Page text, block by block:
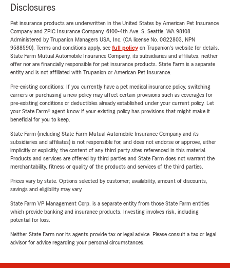
Disclosures
Pet insurance products are underwritten in the United States by American Pet Insurance
Company and ZPIC Insurance Company, 6100-4th Ave. S, Seattle, WA 98108.
Administered by Trupanion Managers USA, Inc. (CA license No. 0G22803, NPN
9588590). Terms and conditions apply, see full policyon Trupanion's website for details.
State Farm Mutual Automobile Insurance Company, its subsidiaries and affiliates, neither
offer nor are financially responsible for pet insurance products. State Farm is a separate
entity and is not affiliated with Trupanion or American Pet Insurance.
Pre-existing conditions: If you currently have a pet medical insurance policy, switching
carriers or purchasing a new policy may affect certain provisions such as coverages for
pre-existing conditions or deductibles already established under your current policy. Let
your State Farm® agent know if your existing policy has provisions that might make it
beneficial for you to keep.
State Farm (including State Farm Mutual Automobile Insurance Company and its
subsidiaries and affiliates) is not responsible for, and does not endorse or approve, either
implicitly or explicitly, the content of any third party sites referenced in this material.
Products and services are offered by third parties and State Farm does not warrant the
merchantability, fitness or quality of the products and services of the third parties.
Prices vary by state. Options selected by customer; availability, amount of discounts,
savings and eligibility may vary.
State Farm VP Management Corp. is a separate entity from those State Farm entities
which provide banking and insurance products. Investing involves risk, including
potential for loss.
Neither State Farm nor its agents provide tax or legal advice. Please consult a tax or legal
advisor for advice regarding your personal circumstances.